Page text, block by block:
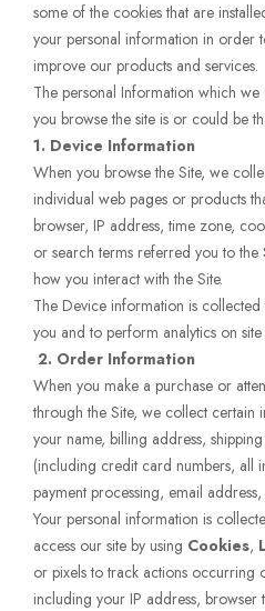
some of the cookies that are
your personal information in order
improve our products and services.
The personal Information which
you browse the site is or could be
1. Device Information
When you browse the Site, we
individual web pages or products
browser, IP address, time zone,
or search terms referred you to
how you interact with the Site.
The Device information is
you and to perform analytics on
2. Order Information
When you make a purchase or
through the Site, we collect
your name, billing address,
(including credit card numbers, all
payment processing, email
Your personal information is
access our site by using Cookies,
or pixels to track actions occurring
including your IP address, browser